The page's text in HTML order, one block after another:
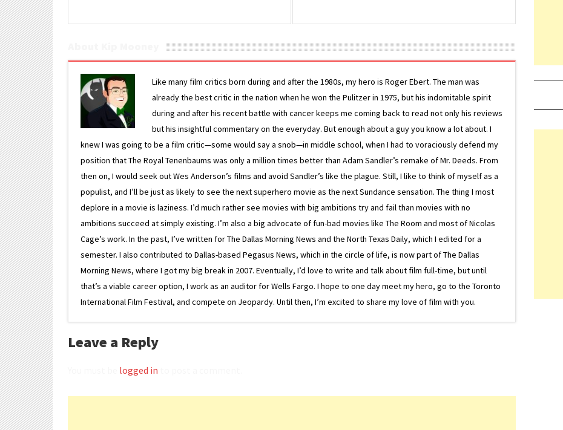
Like many film critics born during and after the 1980s, my hero is Roger Ebert. The man was
already the best critic in the nation when he won the Pulitzer in 1975, but his indomitable spirit
during and after his recent battle with cancer keeps me coming back to read not only his reviews
but his insightful commentary on the everyday. But enough about a guy you know a lot about. I
knew I was going to be a film critic—some would say a snob—in middle school, when I had to voraciously defend my
position that The Royal Tenenbaums was only a million times better than Adam Sandler’s remake of Mr. Deeds. From
then on, I would seek out Wes Anderson’s films and avoid Sandler’s like the plague. Still, I like to think of myself as a
populist, and I’ll be just as likely to see the next superhero movie as the next Sundance sensation. The thing I most
deplore in a movie is laziness. I’d much rather see movies with big ambitions try and fail than movies with no
ambitions succeed at simply existing. I’m also a big advocate of fun-bad movies like The Room and most of Nicolas
Cage’s work. In the past, I’ve written for The Dallas Morning News and the North Texas Daily, which I edited for a
semester. I also contributed to Dallas-based Pegasus News, which in the circle of life, is now part of The Dallas
Morning News, where I got my big break in 2007. Eventually, I’d love to write and talk about film full-time, but until
that’s a viable career option, I work as an auditor for Wells Fargo. I hope to one day meet my hero, go to the Toronto
International Film Festival, and compete on Jeopardy. Until then, I’m excited to share my love of film with you.
Leave a Reply
logged in